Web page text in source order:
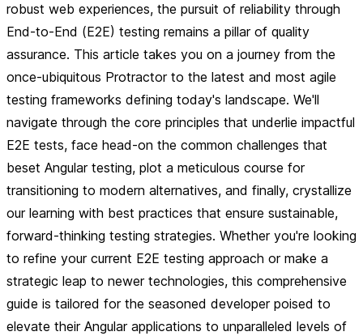
robust web experiences, the pursuit of reliability through
End-to-End (E2E) testing remains a pillar of quality
assurance. This article takes you on a journey from the
once-ubiquitous Protractor to the latest and most agile
testing frameworks defining today's landscape. We'll
navigate through the core principles that underlie impactful
E2E tests, face head-on the common challenges that
beset Angular testing, plot a meticulous course for
transitioning to modern alternatives, and finally, crystallize
our learning with best practices that ensure sustainable,
forward-thinking testing strategies. Whether you're looking
to refine your current E2E testing approach or make a
strategic leap to newer technologies, this comprehensive
guide is tailored for the seasoned developer poised to
elevate their Angular applications to unparalleled levels of